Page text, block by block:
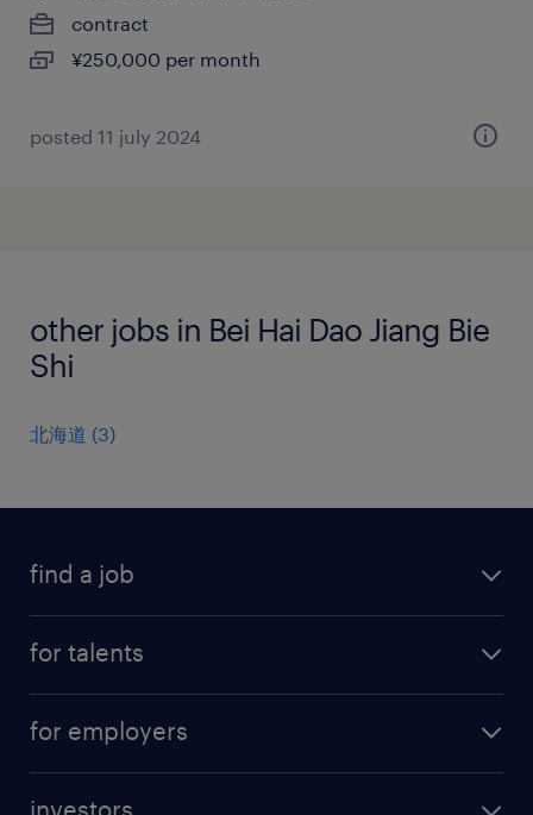
contract
¥250,000 per month
posted 11 july 2024
other jobs in Bei Hai Dao Jiang Bie
Shi
北海道 (3)
find a job
for talents
professional career
for employers
investors